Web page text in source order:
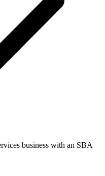
business with an SBA